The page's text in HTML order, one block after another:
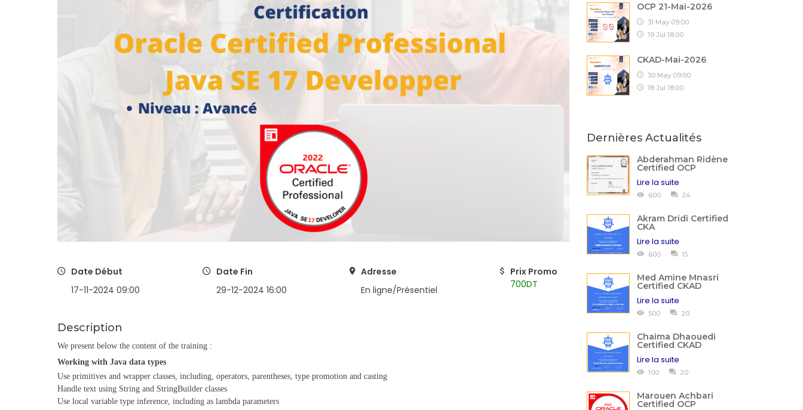
Date Début
17-11-2024 09:00
Date Fin
29-12-2024 16:00
Adresse
En ligne/Présentiel
Prix Promo
700DT
Description
We present below the content of the training :
Working with Java data types
Use primitives and wrapper classes, including, operators, parentheses, type promotion and casting
Handle text using String and StringBuilder classes
Use local variable type inference, including as lambda parameters
OCP 21-Mai-2026
31 May 09:00
19 Jul 18:00
CKAD-Mai-2026
30 May 09:00
18 Jul 18:00
Dernières Actualités
Abderahman Ridène
Certified OCP
Lire la suite
600 24
Akram Dridi Certified
CKA
Lire la suite
600 15
Med Amine Mnasri
Certified CKAD
Lire la suite
500 20
Chaima Dhaouedi
Certified CKAD
Lire la suite
100 20
Marouen Achbari
Certified OCP